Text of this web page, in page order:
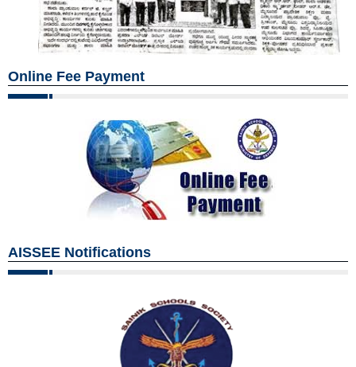
Online Fee Payment
AISSEE Notifications